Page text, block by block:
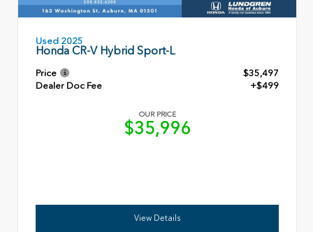
Used 2025
Honda CR-V Hybrid Sport-L
Price
$35,497
Dealer Doc Fee
+$499
OUR PRICE
$35,996
View Details